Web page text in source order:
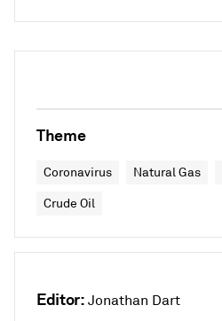
Theme
Coronavirus Natural Gas
Crude Oil
Editor: Jonathan Dart